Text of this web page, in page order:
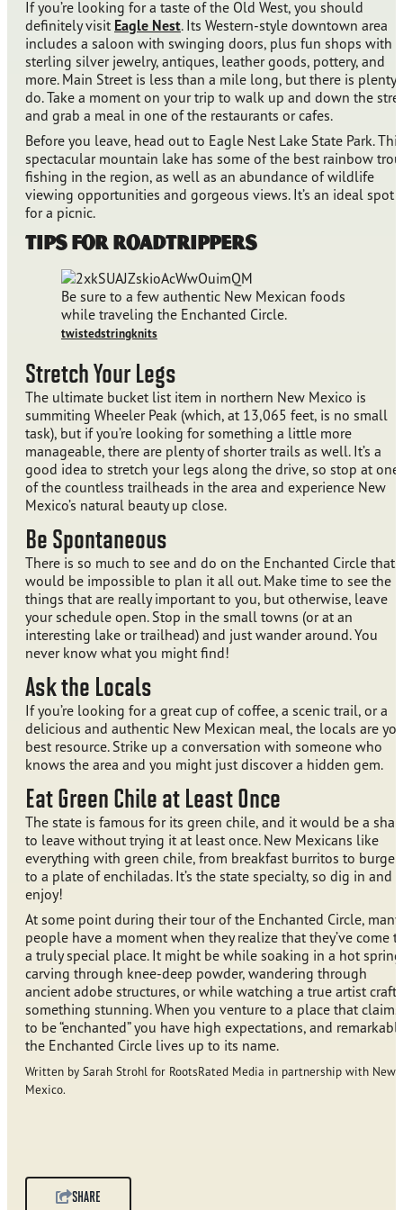
If you’re looking for a taste of the Old West, you should
definitely visit Eagle Nest. Its Western-style downtown area
includes a saloon with swinging doors, plus fun shops with
sterling silver jewelry, antiques, leather goods, pottery, and
more. Main Street is less than a mile long, but there is plenty
do. Take a moment on your trip to walk up and down the
and grab a meal in one of the restaurants or cafes.
Before you leave, head out to Eagle Nest Lake State Park. This
spectacular mountain lake has some of the best rainbow
fishing in the region, as well as an abundance of wildlife
viewing opportunities and gorgeous views. It’s an ideal spot
for a picnic.
Tips for Roadtrippers
Be sure to a few authentic New Mexican foods
while traveling the Enchanted Circle.
twistedstringknits
Stretch Your Legs
The ultimate bucket list item in northern New Mexico is
summiting Wheeler Peak (which, at 13,065 feet, is no small
task), but if you’re looking for something a little more
manageable, there are plenty of shorter trails as well. It’s a
good idea to stretch your legs along the drive, so stop at one
of the countless trailheads in the area and experience New
Mexico’s natural beauty up close.
Be Spontaneous
There is so much to see and do on the Enchanted Circle that
would be impossible to plan it all out. Make time to see the
things that are really important to you, but otherwise, leave
your schedule open. Stop in the small towns (or at an
interesting lake or trailhead) and just wander around. You
never know what you might find!
Ask the Locals
If you’re looking for a great cup of coffee, a scenic trail, or a
delicious and authentic New Mexican meal, the locals are
best resource. Strike up a conversation with someone who
knows the area and you might just discover a hidden gem.
Eat Green Chile at Least Once
The state is famous for its green chile, and it would be a
to leave without trying it at least once. New Mexicans like
everything with green chile, from breakfast burritos to
to a plate of enchiladas. It’s the state specialty, so dig in and
enjoy!
At some point during their tour of the Enchanted Circle, many
people have a moment when they realize that they’ve come
a truly special place. It might be while soaking in a hot
carving through knee-deep powder, wandering through
ancient adobe structures, or while watching a true artist craft
something stunning. When you venture to a place that claims
to be “enchanted” you have high expectations, and
the Enchanted Circle lives up to its name.
Written by Sarah Strohl for RootsRated Media in partnership with New
Mexico.
SHARE